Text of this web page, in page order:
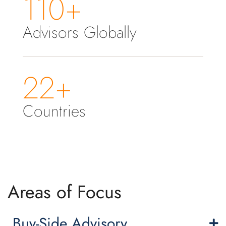
110+
Advisors Globally
22+
Countries
Areas of Focus